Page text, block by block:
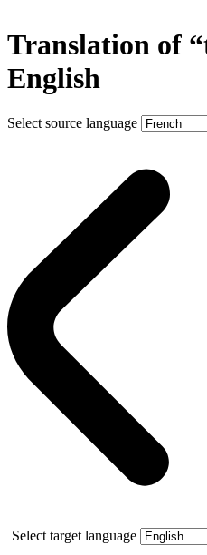
Translation of
English
Select source language
Select target language